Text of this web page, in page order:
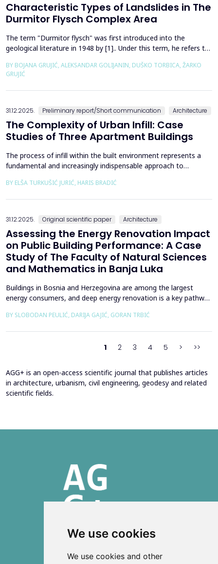
We use cookies
We use cookies and other
Characteristic Types of Landslides in The
Durmitor Flysch Complex Area
The term "Durmitor flysch" was first introduced into the
geological literature in 1948 by [1].. Under this term, he refers to
the Upper Cretaceous to the Paleogene. Its distribution begins
from the northern Albanian table and the so-called Cukali zone in
the south, through the central p...
BY BOJANA GRUJIĆ, ALEKSANDAR GOLIJANIN, DUŠKO TORBICA, ŽARKO
GRUJIĆ
31.12.2025. Preliminary report/Short communication Architecture
The Complexity of Urban Infill: Case
Studies of Three Apartment Buildings
The process of infill within the built environment represents a
fundamental and increasingly indispensable approach to
rooted in past practices and experiences of modern
contem...
BY ELŠA TURKUŠIĆ JURIĆ, HARIS BRADIĆ
31.12.2025. Original scientific paper Architecture
Assessing the Energy Renovation Impact
on Public Building Performance: A Case
Study of The Faculty of Natural Sciences
and Mathematics in Banja Luka
Buildings in Bosnia and Herzegovina are among the largest
energy consumers, and deep energy renovation is a key pathway
study of an educational building in Banja Luka, renovated in
BY SLOBODAN PEULIĆ, DARIJA GAJIĆ, GORAN TRBIĆ
1 2 3 4 5 > >>
AGG+ is an open-access scientific journal that publishes articles
in architecture, urbanism, civil engineering, geodesy and related
scientific fields.
ISSN 2712-0570 (Print)